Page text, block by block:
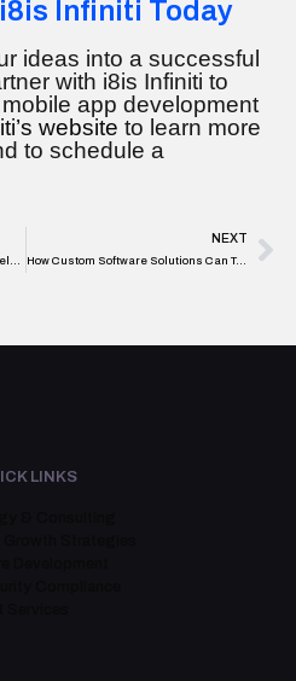
Infiniti Today
ideas into a successful
with i8is Infiniti to
app development
website to learn more
to schedule a
NEXT
How Custom Software Solutions Can Transform Your Business Operations
LINKS